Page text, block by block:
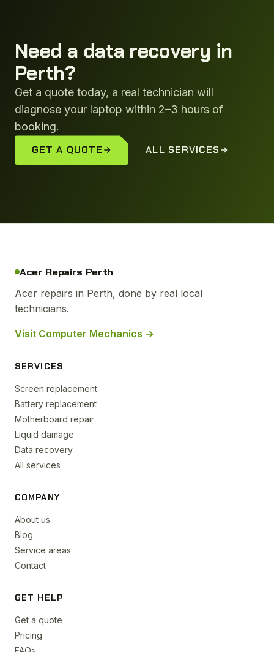
Need a data recovery in
Perth?
Get a quote today, a real technician will
diagnose your laptop within 2–3 hours of
booking.
GET A QUOTE
ALL SERVICES
Acer Repairs Perth
Acer repairs in Perth, done by real local
technicians.
Visit Computer Mechanics →
SERVICES
Screen replacement
Battery replacement
Motherboard repair
Liquid damage
Data recovery
All services
COMPANY
About us
Blog
Service areas
Contact
GET HELP
Get a quote
Pricing